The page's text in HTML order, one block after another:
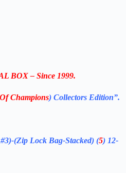
BOX – Since 1999.
Champions) Collectors Edition”.
(Zip Lock Bag-Stacked) (5) 12-